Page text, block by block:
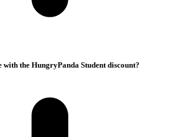
with the HungryPanda Student discount?